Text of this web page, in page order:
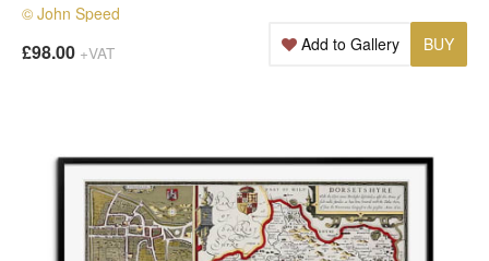
© John Speed
£98.00 +VAT BUY
Add to Gallery